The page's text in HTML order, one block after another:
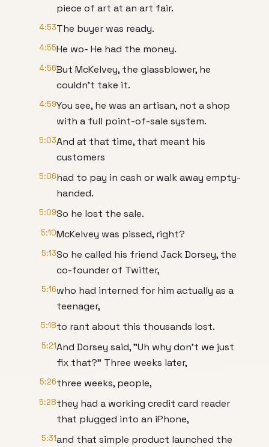
piece of art at an art fair.
4:53The buyer was ready.
4:55He wo- He had the money.
4:56But McKelvey, the glassblower, he
couldn't take it.
4:59You see, he was an artisan, not a shop
with a full point-of-sale system.
5:03And at that time, that meant his
customers
5:06had to pay in cash or walk away empty-
handed.
5:09So he lost the sale.
5:10McKelvey was pissed, right?
5:13So he called his friend Jack Dorsey, the
co-founder of Twitter,
5:16who had interned for him actually as a
teenager,
5:18to rant about this thousands lost.
5:21And Dorsey said, "Uh why don't we just
fix that?" Three weeks later,
5:26three weeks, people,
5:28they had a working credit card reader
that plugged into an iPhone,
5:31and that simple product launched the